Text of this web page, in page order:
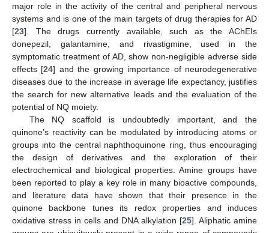
major role in the activity of the central and peripheral nervous
systems and is one of the main targets of drug therapies for AD
[23]. The drugs currently available, such as the AChEIs
donepezil, galantamine, and rivastigmine, used in the
symptomatic treatment of AD, show non-negligible adverse side
effects [24] and the growing importance of neurodegenerative
diseases due to the increase in average life expectancy, justifies
the search for new alternative leads and the evaluation of the
potential of NQ moiety.
The NQ scaffold is undoubtedly important, and the
quinone’s reactivity can be modulated by introducing atoms or
groups into the central naphthoquinone ring, thus encouraging
the design of derivatives and the exploration of their
electrochemical and biological properties. Amine groups have
been reported to play a key role in many bioactive compounds,
and literature data have shown that their presence in the
quinone backbone tunes its redox properties and induces
oxidative stress in cells and DNA alkylation [25]. Aliphatic amine